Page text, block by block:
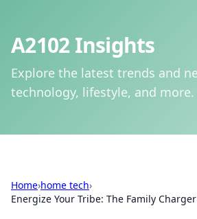
A2102 Insights
Explore the latest trends and
technology, lifestyle, and more.
Home›home tech›
Energize Your Tribe: The Family